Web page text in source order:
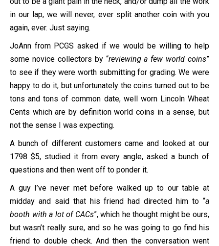
in our lap, we will never, ever split another coin with you
again, ever. Just saying.
JoAnn from PCGS asked if we would be willing to help
some novice collectors by “reviewing a few world coins”
to see if they were worth submitting for grading. We were
happy to do it, but unfortunately the coins turned out to be
tons and tons of common date, well worn Lincoln Wheat
Cents which are by definition world coins in a sense, but
not the sense I was expecting.
A bunch of different customers came and looked at our
1798 $5, studied it from every angle, asked a bunch of
questions and then went off to ponder it.
A guy I’ve never met before walked up to our table at
midday and said that his friend had directed him to “a
booth with a lot of CACs”, which he thought might be ours,
but wasn’t really sure, and so he was going to go find his
friend to double check. And then the conversation went